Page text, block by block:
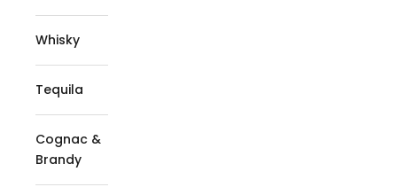
Whisky
Tequila
Cognac &
Brandy